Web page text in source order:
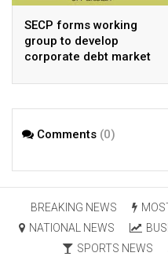
SECP forms working
group to develop
corporate debt market
Comments (0)
BREAKING NEWS
NATIONAL NEWS
SPORTS NEWS